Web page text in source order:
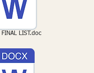
FINAL LIST.doc